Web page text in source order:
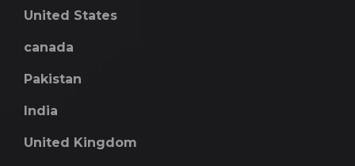
United States
canada
Pakistan
India
United Kingdom